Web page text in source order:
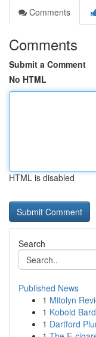
Comments
Comments
Submit a Comment
No HTML
HTML is disabled
Search
Published News
1 Mitolyn
1 Kobold
1 Dartford